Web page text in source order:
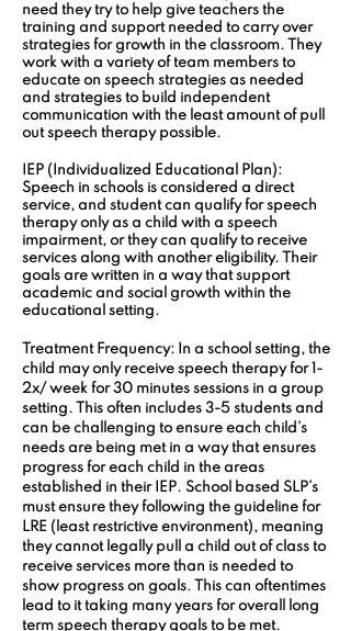
need they try to help give teachers the
training and support needed to carry over
strategies for growth in the classroom. They
work with a variety of team members to
educate on speech strategies as needed
and strategies to build independent
communication with the least amount of pull
out speech therapy possible.
IEP (Individualized Educational Plan):
Speech in schools is considered a direct
service, and student can qualify for speech
therapy only as a child with a speech
impairment, or they can qualify to receive
services along with another eligibility. Their
goals are written in a way that support
academic and social growth within the
educational setting.
Treatment Frequency: In a school setting, the
child may only receive speech therapy for 1-
2x/ week for 30 minutes sessions in a group
setting. This often includes 3-5 students and
can be challenging to ensure each child’s
needs are being met in a way that ensures
progress for each child in the areas
established in their IEP. School based SLP’s
must ensure they following the guideline for
LRE (least restrictive environment), meaning
they cannot legally pull a child out of class to
receive services more than is needed to
show progress on goals. This can oftentimes
lead to it taking many years for overall long
term speech therapy goals to be met.